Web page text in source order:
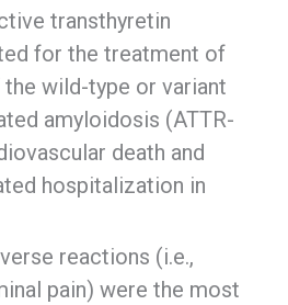
transthyretin
for the treatment of
wild-type or variant
amyloidosis (ATTR-
death and
hospitalization in
reactions (i.e.,
pain) were the most